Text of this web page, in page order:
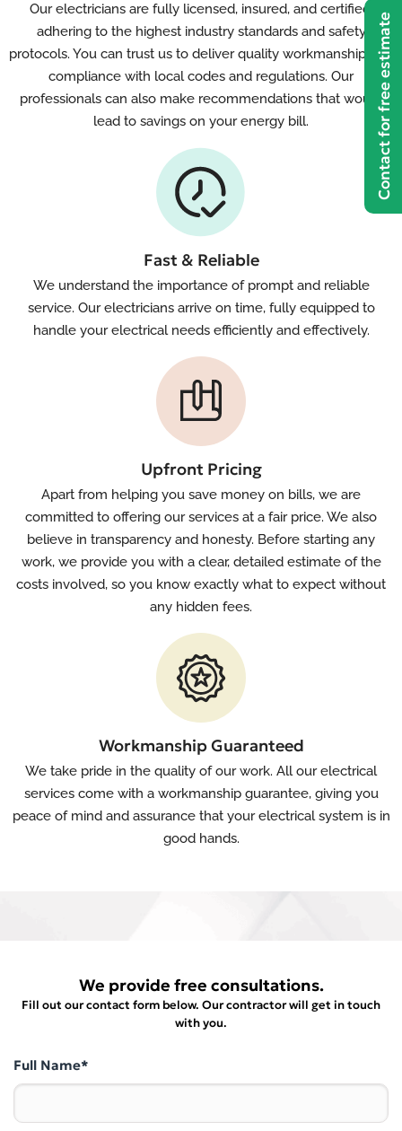
Our electricians are fully licensed, insured, and certified,
adhering to the highest industry standards and safety
protocols. You can trust us to deliver quality workmanship and
compliance with local codes and regulations. Our
professionals can also make recommendations that would
lead to savings on your energy bill.
Fast & Reliable
We understand the importance of prompt and reliable
service. Our electricians arrive on time, fully equipped to
handle your electrical needs efficiently and effectively.
Upfront Pricing
Apart from helping you save money on bills, we are
committed to offering our services at a fair price. We also
believe in transparency and honesty. Before starting any
work, we provide you with a clear, detailed estimate of the
costs involved, so you know exactly what to expect without
any hidden fees.
Workmanship Guaranteed
We take pride in the quality of our work. All our electrical
services come with a workmanship guarantee, giving you
peace of mind and assurance that your electrical system is in
good hands.
We provide free consultations.
Fill out our contact form below. Our contractor will get in touch
with you.
Full Name*
Contact for free estimate